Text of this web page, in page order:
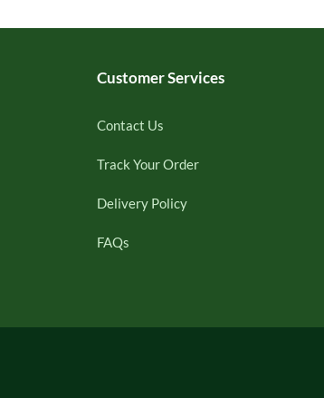
Customer Services
Contact Us
Track Your Order
Delivery Policy
FAQs